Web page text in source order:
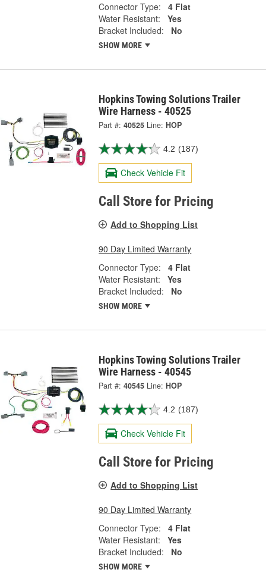
Connector Type:
4 Flat
Water Resistant:
Yes
Bracket Included:
No
SHOW MORE
Hopkins Towing Solutions Trailer
Wire Harness - 40525
Part #: 40525 Line: HOP
4.2 (187)
Check Vehicle Fit
Call Store for Pricing
Add to Shopping List
90 Day Limited Warranty
Connector Type:
4 Flat
Water Resistant:
Yes
Bracket Included:
No
SHOW MORE
Hopkins Towing Solutions Trailer
Wire Harness - 40545
Part #: 40545 Line: HOP
4.2 (187)
Check Vehicle Fit
Call Store for Pricing
Add to Shopping List
90 Day Limited Warranty
Connector Type:
4 Flat
Water Resistant:
Yes
Bracket Included:
No
SHOW MORE